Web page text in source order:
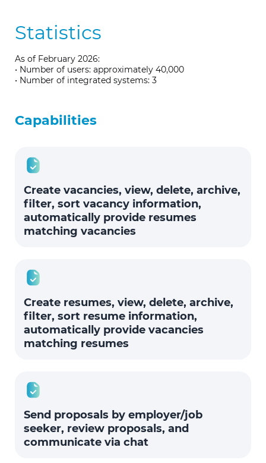
Statistics
As of February 2026:
• Number of users: approximately 40,000
• Number of integrated systems: 3
Capabilities
Create vacancies, view, delete, archive,
filter, sort vacancy information,
automatically provide resumes
matching vacancies
Create resumes, view, delete, archive,
filter, sort resume information,
automatically provide vacancies
matching resumes
Send proposals by employer/job
seeker, review proposals, and
communicate via chat